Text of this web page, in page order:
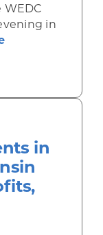
in
about
in